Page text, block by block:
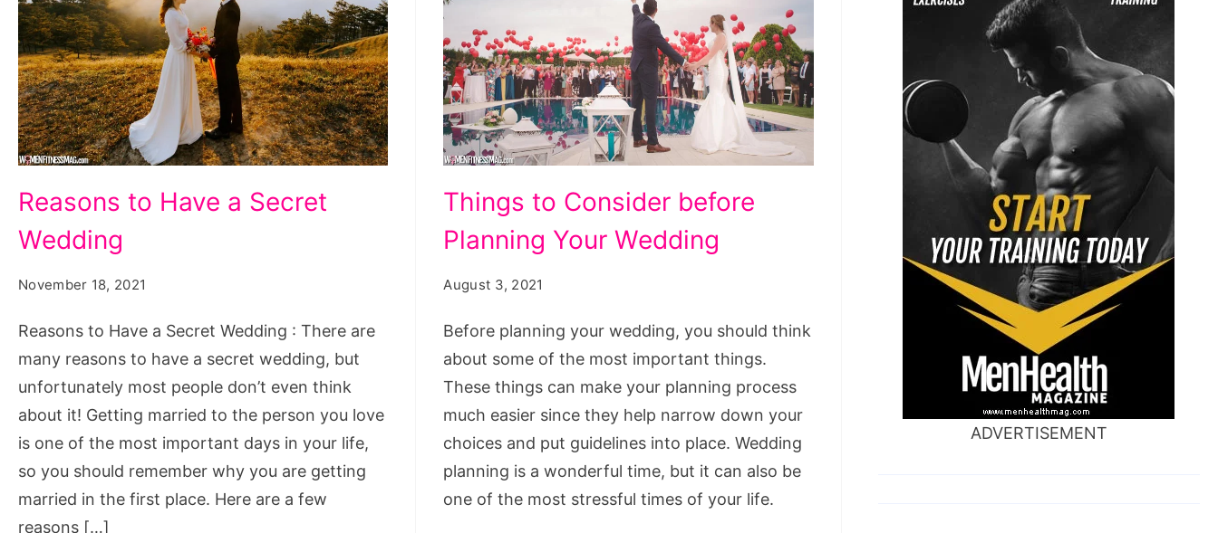
to
Have
Wedding
Reasons to Have a Secret
Wedding
November 18, 2021
Reasons to Have a Secret Wedding : There are
many reasons to have a secret wedding, but
unfortunately most people don’t even think
about it! Getting married to the person you love
is one of the most important days in your life,
so you should remember why you are getting
married in the first place. Here are a few
reasons […]
to
Consider
Planning
Your
Wedding
Things to Consider before
Planning Your Wedding
August 3, 2021
Before planning your wedding, you should think
about some of the most important things.
These things can make your planning process
much easier since they help narrow down your
choices and put guidelines into place. Wedding
planning is a wonderful time, but it can also be
one of the most stressful times of your life.
ADVERTISEMENT